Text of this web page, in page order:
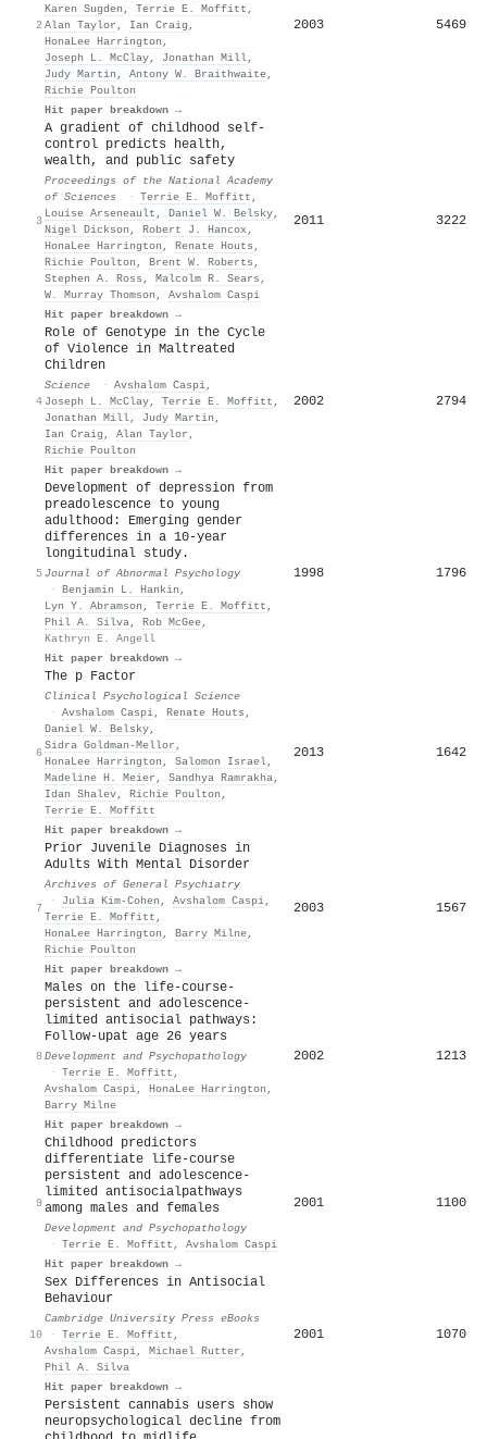
2
Karen Sugden , Terrie E. Moffitt ,
Alan Taylor , Ian Craig ,
HonaLee Harrington ,
Joseph L. McClay, Jonathan Mill,
Judy Martin , Antony W. Braithwaite,
Richie Poulton
Hit paper breakdown →
2003 5469
3
A gradient of childhood self-
control predicts health,
wealth, and public safety
Proceedings of the National Academy
of Sciences
· Terrie E. Moffitt ,
Louise Arseneault , Daniel W. Belsky,
Nigel Dickson , Robert J. Hancox,
HonaLee Harrington , Renate Houts ,
Richie Poulton , Brent W. Roberts ,
Stephen A. Ross , Malcolm R. Sears ,
W. Murray Thomson , Avshalom Caspi
Hit paper breakdown →
2011 3222
4
Role of Genotype in the Cycle
of Violence in Maltreated
Children
Science · Avshalom Caspi,
Joseph L. McClay, Terrie E. Moffitt ,
Jonathan Mill, Judy Martin ,
Ian Craig , Alan Taylor ,
Richie Poulton
Hit paper breakdown →
2002 2794
5
Development of depression from
preadolescence to young
adulthood: Emerging gender
differences in a 10-year
longitudinal study.
Journal of Abnormal Psychology
· Benjamin L. Hankin ,
Lyn Y. Abramson , Terrie E. Moffitt ,
Phil A. Silva, Rob McGee,
Kathryn E. Angell
Hit paper breakdown →
1998 1796
6
The p Factor
Clinical Psychological Science
· Avshalom Caspi, Renate Houts ,
Daniel W. Belsky,
Sidra Goldman‐Mellor ,
HonaLee Harrington , Salomon Israel,
Madeline H. Meier , Sandhya Ramrakha,
Idan Shalev, Richie Poulton ,
Terrie E. Moffitt
Hit paper breakdown →
2013 1642
7
Prior Juvenile Diagnoses in
Adults With Mental Disorder
Archives of General Psychiatry
·
Julia Kim‐Cohen , Avshalom Caspi,
Terrie E. Moffitt ,
HonaLee Harrington , Barry Milne,
Richie Poulton
Hit paper breakdown →
2003 1567
8
Males on the life-course-
persistent and adolescence-
limited antisocial pathways:
Follow-upat age 26 years
Development and Psychopathology
· Terrie E. Moffitt ,
Avshalom Caspi, HonaLee Harrington ,
Barry Milne
Hit paper breakdown →
2002 1213
9
Childhood predictors
differentiate life-course
persistent and adolescence-
limited antisocialpathways
among males and females
Development and Psychopathology
· Terrie E. Moffitt , Avshalom Caspi
Hit paper breakdown →
2001 1100
10
Sex Differences in Antisocial
Behaviour
Cambridge University Press eBooks
· Terrie E. Moffitt ,
Avshalom Caspi, Michael Rutter ,
Phil A. Silva
Hit paper breakdown →
2001 1070
Persistent cannabis users show
neuropsychological decline from